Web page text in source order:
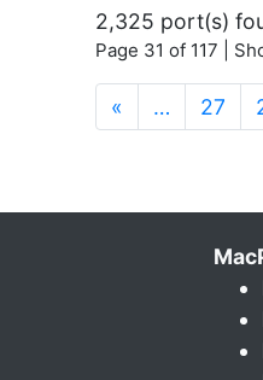
2,325 port(s)
Page 31 of 117 |
« … 27